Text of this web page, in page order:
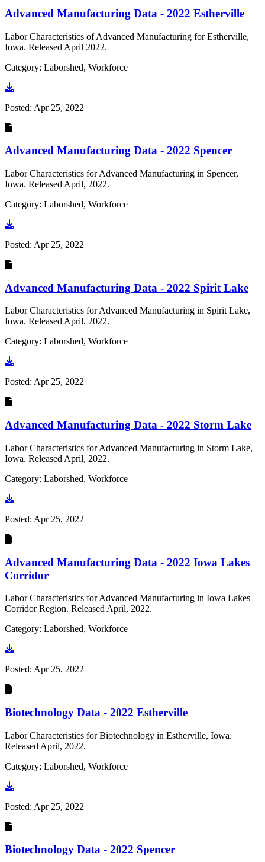
Advanced Manufacturing Data - 2022 Estherville
Labor Characteristics of Advanced Manufacturing for Estherville,
Iowa. Released April 2022.
Category: Laborshed, Workforce
Go to document
Posted: Apr 25, 2022
Advanced Manufacturing Data - 2022 Spencer
Labor Characteristics for Advanced Manufacturing in Spencer,
Iowa. Released April, 2022.
Category: Laborshed, Workforce
Go to document
Posted: Apr 25, 2022
Advanced Manufacturing Data - 2022 Spirit Lake
Labor Characteristics for Advanced Manufacturing in Spirit Lake,
Iowa. Released April, 2022.
Category: Laborshed, Workforce
Go to document
Posted: Apr 25, 2022
Advanced Manufacturing Data - 2022 Storm Lake
Labor Characteristics for Advanced Manufacturing in Storm Lake,
Iowa. Released April, 2022.
Category: Laborshed, Workforce
Go to document
Posted: Apr 25, 2022
Advanced Manufacturing Data - 2022 Iowa Lakes
Corridor
Labor Characteristics for Advanced Manufacturing in Iowa Lakes
Corridor Region. Released April, 2022.
Category: Laborshed, Workforce
Go to document
Posted: Apr 25, 2022
Biotechnology Data - 2022 Estherville
Labor Characteristics for Biotechnology in Estherville, Iowa.
Released April, 2022.
Category: Laborshed, Workforce
Go to document
Posted: Apr 25, 2022
Biotechnology Data - 2022 Spencer